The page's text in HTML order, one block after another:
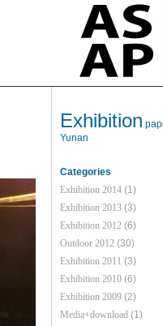
Exhibition
Yunan
Categories
Exhibition 2014 (1)
Exhibition 2013 (3)
Exhibition 2012 (6)
Outdoor 2012 (30)
Exhibition 2011 (3)
Exhibition 2010 (6)
Exhibition 2009 (2)
Media+download (1)